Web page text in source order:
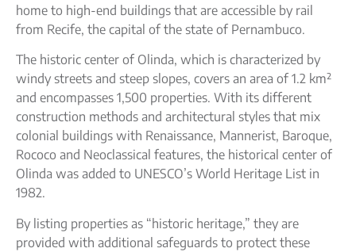
home to high-end buildings that are accessible by rail
from Recife, the capital of the state of Pernambuco.
The historic center of Olinda, which is characterized by
windy streets and steep slopes, covers an area of 1.2 km²
and encompasses 1,500 properties. With its different
construction methods and architectural styles that mix
colonial buildings with Renaissance, Mannerist, Baroque,
Rococo and Neoclassical features, the historical center of
Olinda was added to UNESCO’s World Heritage List in
1982.
By listing properties as “historic heritage,” they are
provided with additional safeguards to protect these